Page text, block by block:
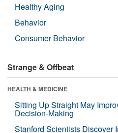
Healthy Aging
Behavior
Consumer Behavior
Strange & Offbeat
HEALTH & MEDICINE
Sitting Up Straight May
Decision-Making
Stanford Scientists Discover